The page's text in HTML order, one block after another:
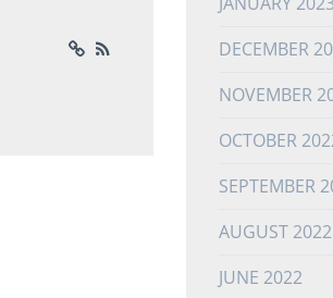
DECEMBER
NOVEMBER
OCTOBER
SEPTEMBER
AUGUST 2022
JUNE 2022